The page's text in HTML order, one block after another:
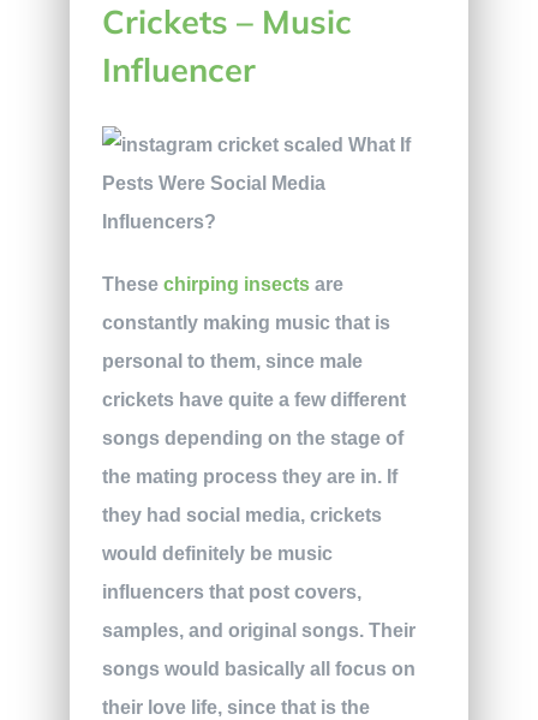
Crickets – Music
Influencer
These chirping insectsare
constantly making music that is
personal to them, since male
crickets have quite a few different
songs depending on the stage of
the mating process they are in. If
they had social media, crickets
would definitely be music
influencers that post covers,
samples, and original songs. Their
songs would basically all focus on
their love life, since that is the